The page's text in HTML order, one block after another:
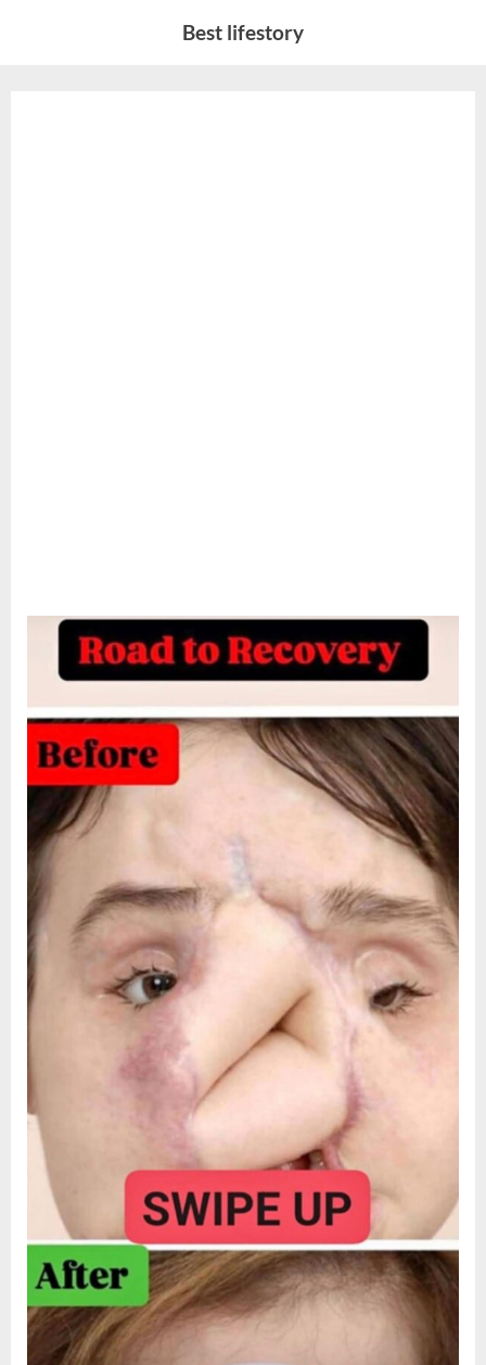
Best lifestory